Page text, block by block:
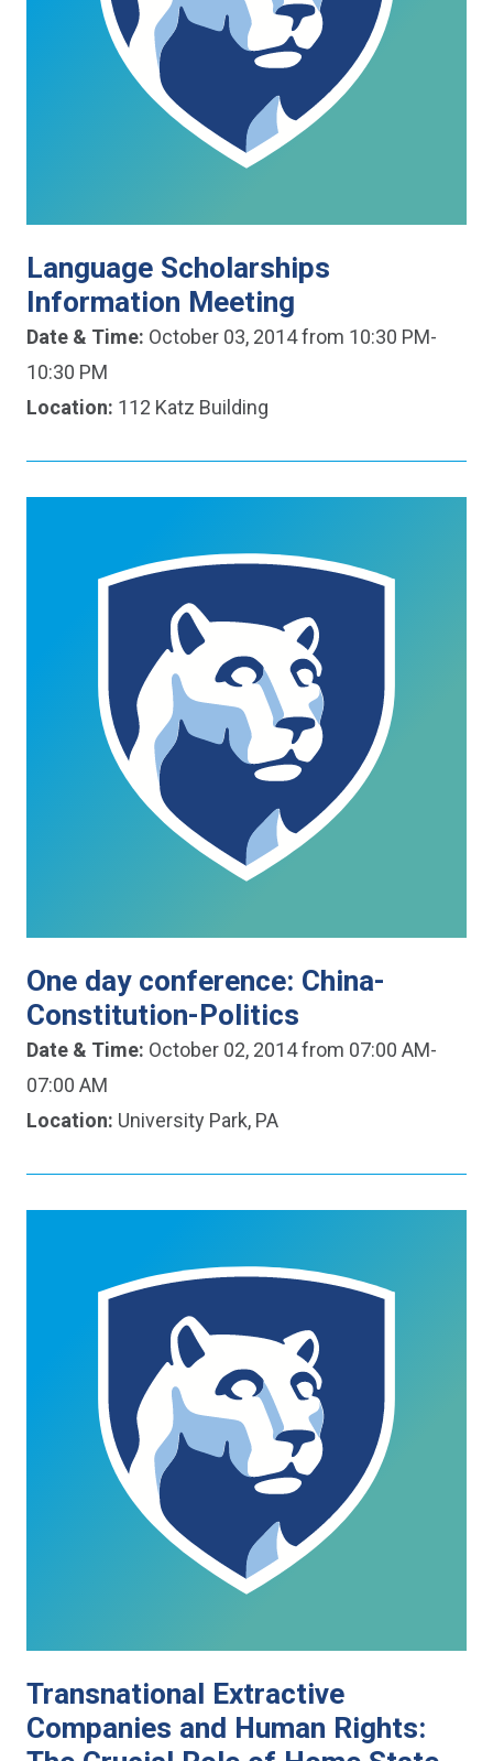
Language Scholarships
Information Meeting
Date & Time: October 03, 2014 from 10:30 PM-
10:30 PM
Location: 112 Katz Building
One day conference: China-
Constitution-Politics
Date & Time: October 02, 2014 from 07:00 AM-
07:00 AM
Location: University Park, PA
Transnational Extractive
Companies and Human Rights: